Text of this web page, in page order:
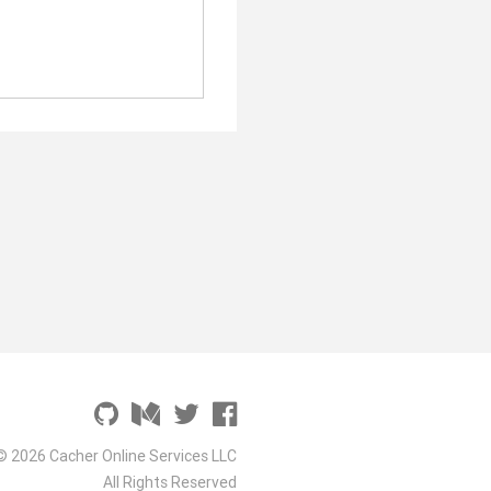
2026 Cacher Online Services LLC
All Rights Reserved